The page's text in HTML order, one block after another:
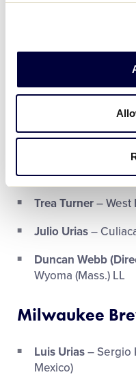
Danny Duffy–
–
–2003 SLBWS
Clayton
(N.C.) LL
Trea Turner– West
Julio Urias–
Duncan Webb
Wyoma (Mass.) LL
Milwaukee
Luis Urias– Sergio
Mexico)